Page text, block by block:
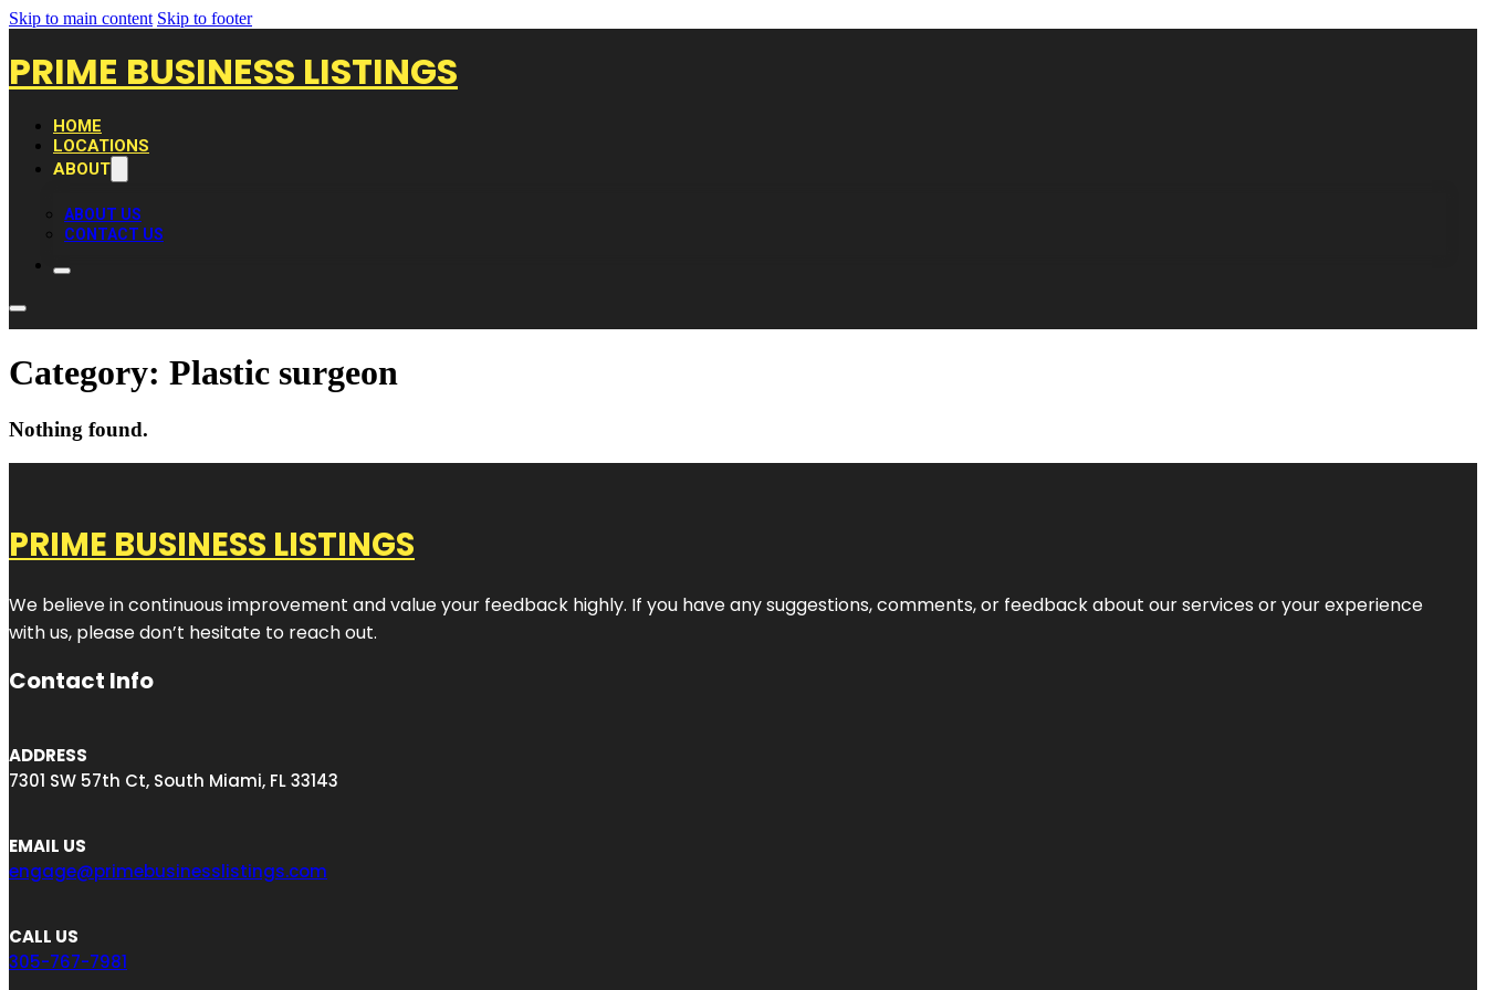
Skip to main content Skip to footer
PRIME BUSINESS LISTINGS
HOME
LOCATIONS
ABOUT
ABOUT US
CONTACT US
Category: Plastic surgeon
Nothing found.
PRIME BUSINESS LISTINGS
We believe in continuous improvement and value your feedback highly. If you have any suggestions, comments, or feedback about our services or your experience
with us, please don’t hesitate to reach out.
Contact Info
ADDRESS
7301 SW 57th Ct, South Miami, FL 33143
EMAIL US
engage@primebusinesslistings.com
CALL US
305-767-7981